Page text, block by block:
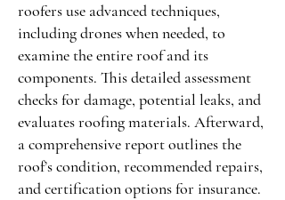
roofers use advanced techniques,
including drones when needed, to
examine the entire roof and its
components. This detailed assessment
checks for damage, potential leaks, and
evaluates roofing materials. Afterward,
a comprehensive report outlines the
roof’s condition, recommended repairs,
and certification options for insurance.